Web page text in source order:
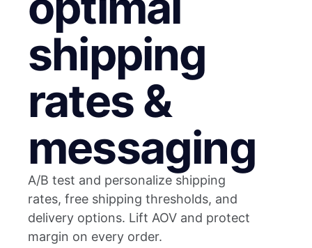
shipping
rates &
messaging
A/B test and personalize shipping
rates, free shipping thresholds, and
delivery options. Lift AOV and protect
margin on every order.